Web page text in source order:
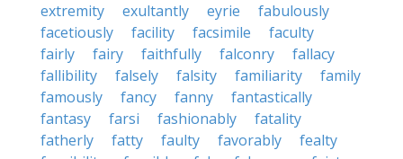
extremity
exultantly eyrie
fabulously
facetiously
facility facsimile
faculty
fairly
fairy faithfully falconry
fallacy
fallibility
falsely falsity familiarity
family
famously
fancy fanny
fantastically
fantasy
farsi fashionably
fatality
fatherly
fatty faulty favorably
fealty